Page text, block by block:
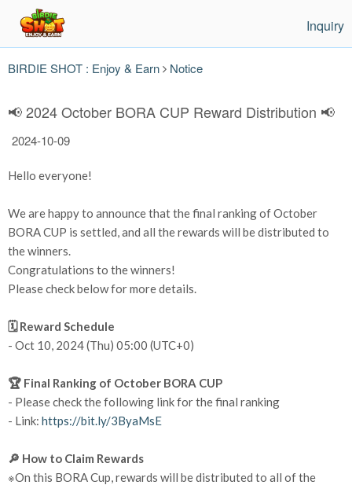
Inquiry
BIRDIE SHOT : Enjoy & Earn Notice
📢 2024 October BORA CUP Reward Distribution 📢
2024-10-09
Hello everyone!
We are happy to announce that the final ranking of October
BORA CUP is settled, and all the rewards will be distributed to
the winners.
Congratulations to the winners!
Please check below for more details.
🗓️ Reward Schedule
- Oct 10, 2024 (Thu) 05:00 (UTC+0)
🏆 Final Ranking of October BORA CUP
- Please check the following link for the final ranking
- Link: https://bit.ly/3ByaMsE
🔎 How to Claim Rewards
※On this BORA Cup, rewards will be distributed to all of the